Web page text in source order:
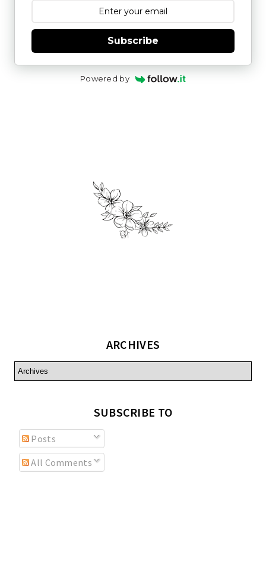
Subscribe
Powered by
ARCHIVES
SUBSCRIBE TO
Posts
All Comments